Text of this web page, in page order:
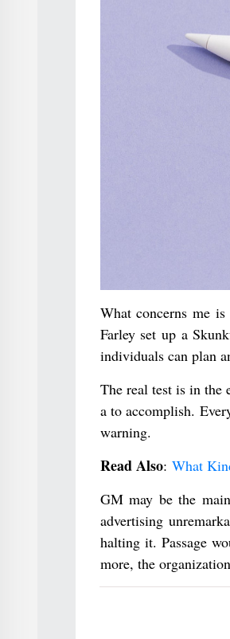
What concerns me
Farley set up a
individuals can plan
The real test is in the
a to accomplish.
warning.
Read Also: What
GM may be the
advertising
halting it. Passage
more, the